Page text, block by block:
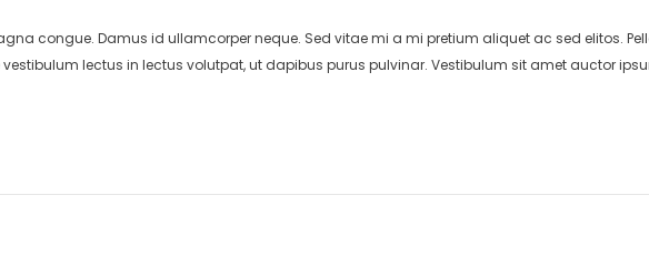
congue. Damus id ullamcorper neque. Sed vitae mi a mi pretium aliquet ac sed elitos.
lectus in lectus volutpat, ut dapibus purus pulvinar. Vestibulum sit amet auctor